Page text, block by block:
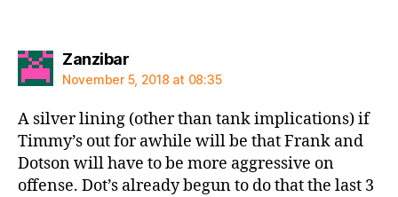
Zanzibarsays:
November 5, 2018 at 08:35
A silver lining (other than tank implications) if
Timmy’s out for awhile will be that Frank and
Dotson will have to be more aggressive on
offense. Dot’s already begun to do that the last 3